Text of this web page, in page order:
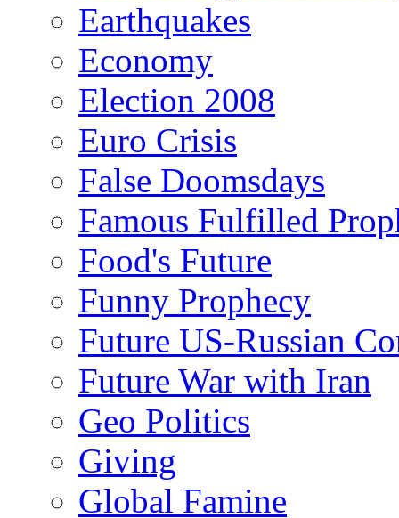
Earthquakes
Economy
Election 2008
Euro Crisis
False Doomsdays
Famous Fulfilled
Food's Future
Funny Prophecy
Future US-Russian
Future War with Iran
Geo Politics
Giving
Global Famine